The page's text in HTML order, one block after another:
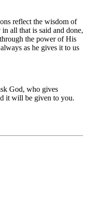
reflect the wisdom of
all that is said and done,
the power of His
as he gives it to us
God, who gives
it will be given to you.